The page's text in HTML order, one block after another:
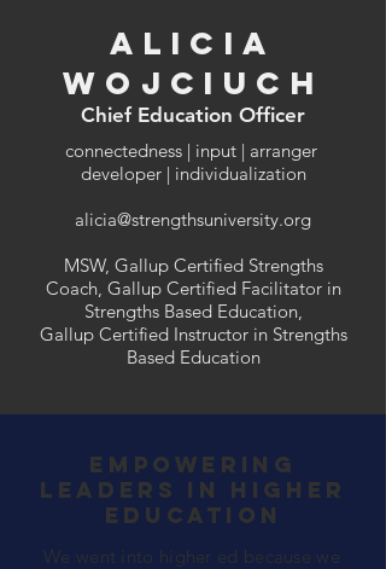
Alicia
Wojciuch
Chief Education Officer
connectedness | input | arranger
developer | individualization
alicia@strengthsuniversity.org
MSW, Gallup Certified Strengths
Coach, Gallup Certified Facilitator in
Strengths Based Education,
Gallup Certified Instructor in Strengths
Based Education
empowering
leaders in higher
education
We went into higher ed because we